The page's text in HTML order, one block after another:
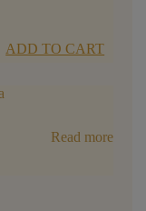
ADD TO CART
Read more